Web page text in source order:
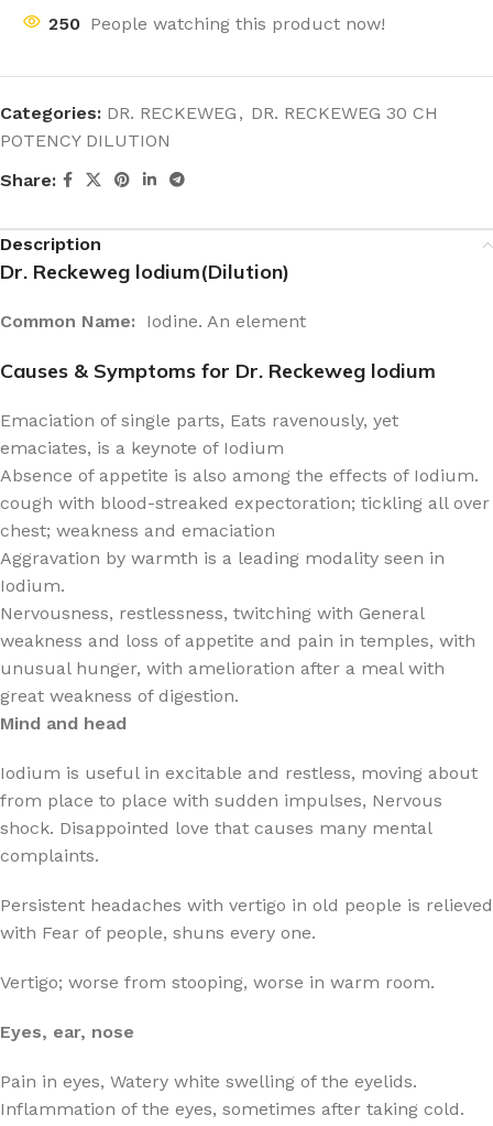
250 People watching this product now!
Categories: DR. RECKEWEG , DR. RECKEWEG 30 CH
POTENCY DILUTION
Share:
Description
Dr. Reckeweg lodium(Dilution)
Common Name: Iodine. An element
Causes & Symptoms for Dr. Reckeweg lodium
Emaciation of single parts, Eats ravenously, yet
emaciates, is a keynote of Iodium
Absence of appetite is also among the effects of Iodium.
cough with blood-streaked expectoration; tickling all over
chest; weakness and emaciation
Aggravation by warmth is a leading modality seen in
Iodium.
Nervousness, restlessness, twitching with General
weakness and loss of appetite and pain in temples, with
unusual hunger, with amelioration after a meal with
great weakness of digestion.
Mind and head
Iodium is useful in excitable and restless, moving about
from place to place with sudden impulses, Nervous
shock. Disappointed love that causes many mental
complaints.
Persistent headaches with vertigo in old people is relieved
with Fear of people, shuns every one.
Vertigo; worse from stooping, worse in warm room.
Eyes, ear, nose
Pain in eyes, Watery white swelling of the eyelids.
Inflammation of the eyes, sometimes after taking cold.